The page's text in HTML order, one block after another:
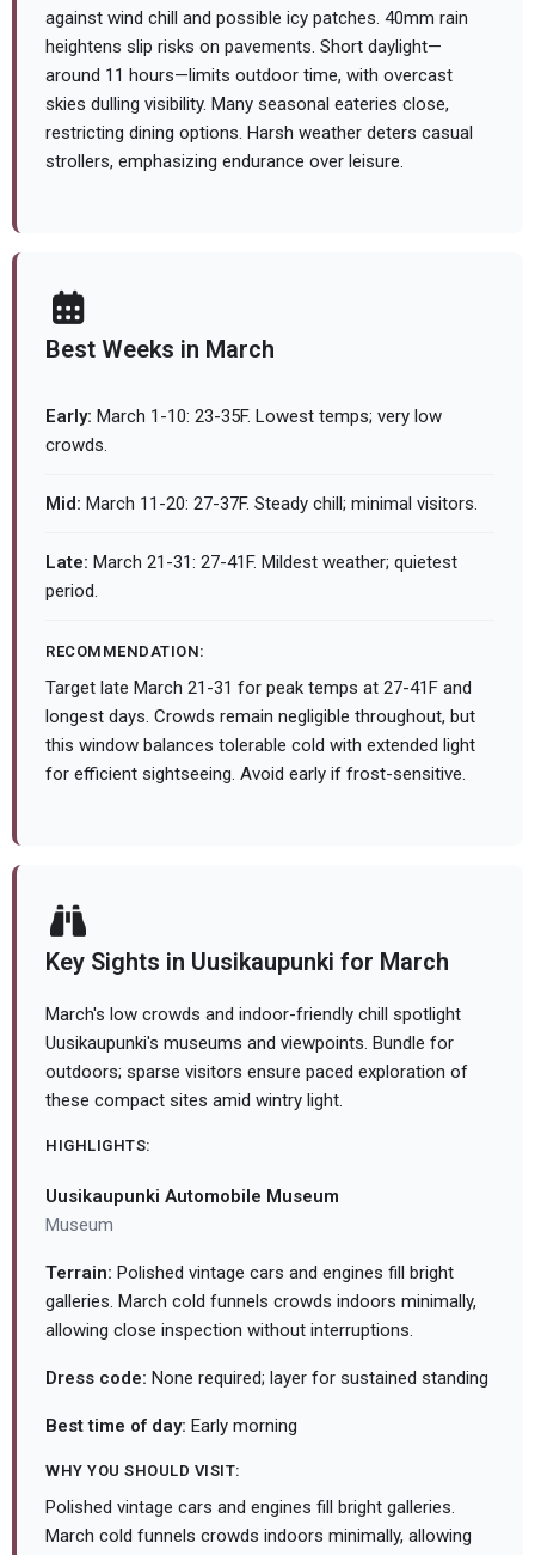
against wind chill and possible icy patches. 40mm rain
heightens slip risks on pavements. Short daylight—
around 11 hours—limits outdoor time, with overcast
skies dulling visibility. Many seasonal eateries close,
restricting dining options. Harsh weather deters casual
strollers, emphasizing endurance over leisure.
Best Weeks in March
Early: March 1-10: 23-35F. Lowest temps; very low
crowds.
Mid: March 11-20: 27-37F. Steady chill; minimal visitors.
Late: March 21-31: 27-41F. Mildest weather; quietest
period.
RECOMMENDATION:
Target late March 21-31 for peak temps at 27-41F and
longest days. Crowds remain negligible throughout, but
this window balances tolerable cold with extended light
for efficient sightseeing. Avoid early if frost-sensitive.
Key Sights in Uusikaupunki for March
March's low crowds and indoor-friendly chill spotlight
Uusikaupunki's museums and viewpoints. Bundle for
outdoors; sparse visitors ensure paced exploration of
these compact sites amid wintry light.
HIGHLIGHTS:
Uusikaupunki Automobile Museum
Museum
Terrain: Polished vintage cars and engines fill bright
galleries. March cold funnels crowds indoors minimally,
allowing close inspection without interruptions.
Dress code: None required; layer for sustained standing
Best time of day: Early morning
WHY YOU SHOULD VISIT:
Polished vintage cars and engines fill bright galleries.
March cold funnels crowds indoors minimally, allowing